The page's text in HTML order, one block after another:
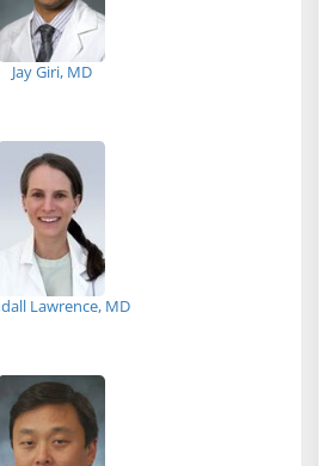
Jay Giri, MD
Lawrence, MD